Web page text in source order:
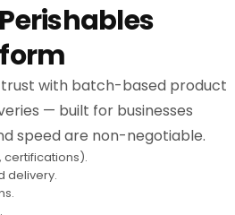
trust with batch-based product
— built for businesses
speed are non-negotiable.
certifications).
delivery.